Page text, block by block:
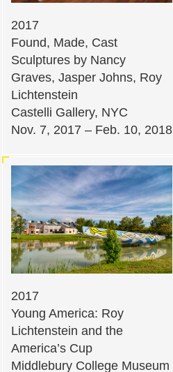
2017
Found, Made, Cast
Sculptures by Nancy
Graves, Jasper Johns, Roy
Lichtenstein
Castelli Gallery, NYC
Nov. 7, 2017 – Feb. 10, 2018
2017
Young America: Roy
Lichtenstein and the
America’s Cup
Middlebury College Museum